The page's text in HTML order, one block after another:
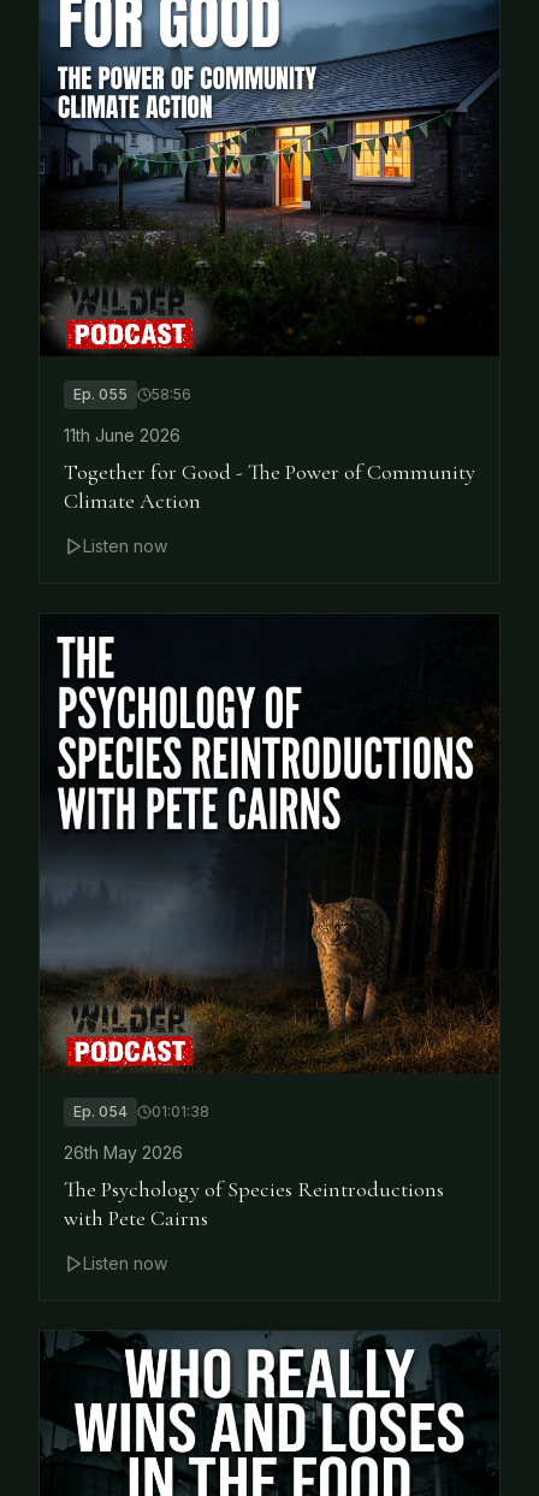
Ep. 055 58:56
11th June 2026
Together for Good - The Power of Community
Climate Action
Listen now
Ep. 054 01:01:38
26th May 2026
The Psychology of Species Reintroductions
with Pete Cairns
Listen now